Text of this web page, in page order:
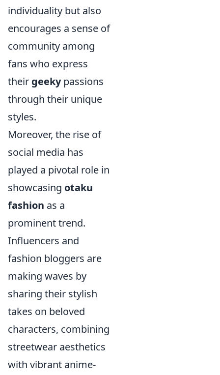
individuality but also
encourages a sense of
community among
fans who express
their geekypassions
through their unique
styles.
Moreover, the rise of
social media has
played a pivotal role in
showcasing otaku
fashion as a
prominent trend.
Influencers and
fashion bloggers are
making waves by
sharing their stylish
takes on beloved
characters, combining
streetwear aesthetics
with vibrant anime-